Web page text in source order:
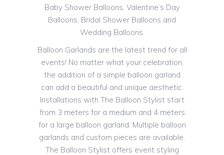
Baby Shower Balloons, Valentine’s Day
Balloons, Bridal Shower Balloons and
Wedding Balloons.
Balloon Garlands are the latest trend for all
events! No matter what your celebration,
the addition of a simple balloon garland
can add a beautiful and unique aesthetic.
Installations with The Balloon Stylist start
from 3 meters for a medium and 4 meters
for a large balloon garland. Multiple balloon
garlands and custom pieces are available.
The Balloon Stylist offers event styling